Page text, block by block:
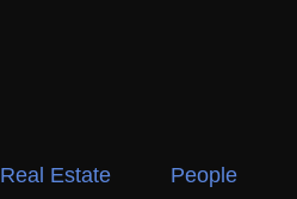
Real Estate People